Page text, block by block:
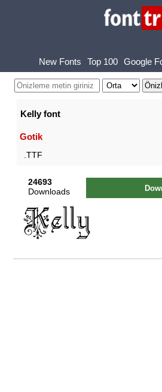
New Fonts Top 100 Google
Kelly font
Gotik
.TTF
24693
Downloads